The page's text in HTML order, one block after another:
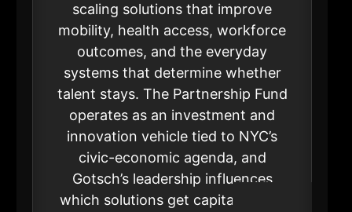
scaling solutions that improve
mobility, health access, workforce
outcomes, and the everyday
systems that determine whether
talent stays. The Partnership Fund
operates as an investment and
innovation vehicle tied to NYC’s
civic-economic agenda, and
Gotsch’s leadership influences
which solutions get capital, pilots,